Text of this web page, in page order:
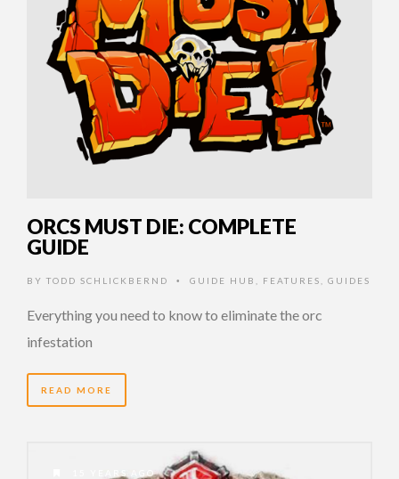
ORCS MUST DIE: COMPLETE
GUIDE
BY TODD SCHLICKBERND • GUIDE HUB FEATURES GUIDES
Everything you need to know to eliminate the orc
infestation
READ MORE
15 YEARS AGO